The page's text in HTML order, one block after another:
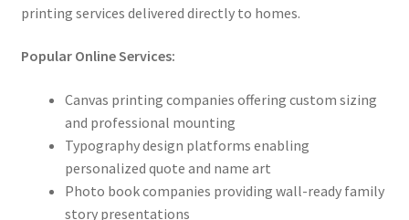
printing services delivered directly to homes.
Popular Online Services:
Canvas printing companies offering custom sizing
and professional mounting
Typography design platforms enabling
personalized quote and name art
Photo book companies providing wall-ready family
story presentations